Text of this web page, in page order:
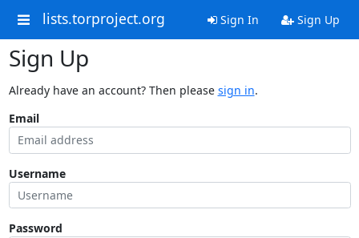
lists.torproject.org Sign In Sign Up
Sign Up
Already have an account? Then please sign in.
Email
Username
Password